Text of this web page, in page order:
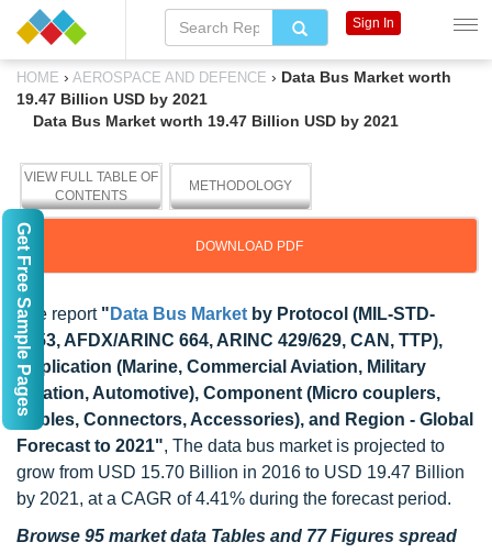
HOME › AEROSPACE AND DEFENCE › Data Bus Market worth
19.47 Billion USD by 2021
Data Bus Market worth 19.47 Billion USD by 2021
VIEW FULL TABLE OF
CONTENTS
METHODOLOGY
DOWNLOAD PDF
The report " Data Bus Market by Protocol (MIL-STD-
1553, AFDX/ARINC 664, ARINC 429/629, CAN, TTP),
Application (Marine, Commercial Aviation, Military
Aviation, Automotive), Component (Micro couplers,
Cables, Connectors, Accessories), and Region - Global
Forecast to 2021", The data bus market is projected to
grow from USD 15.70 Billion in 2016 to USD 19.47 Billion
by 2021, at a CAGR of 4.41% during the forecast period.
Browse 95 market data Tables and 77 Figures spread
Sign In
Get Free Sample Pages